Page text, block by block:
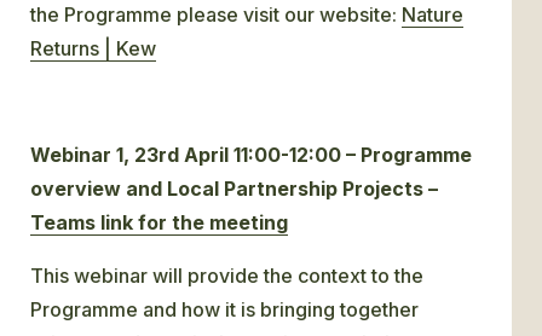
the Programme please visit our website: Nature
Returns | Kew
Webinar 1, 23rd April 11:00-12:00 – Programme
overview and Local Partnership Projects –
Teams link for the meeting
This webinar will provide the context to the
Programme and how it is bringing together